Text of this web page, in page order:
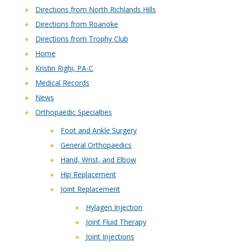
Directions from North Richlands Hills
Directions from Roanoke
Directions from Trophy Club
Home
Kristin Righi, PA-C
Medical Records
News
Orthopaedic Specialties
Foot and Ankle Surgery
General Orthopaedics
Hand, Wrist, and Elbow
Hip Replacement
Joint Replacement
Hylagen Injection
Joint Fluid Therapy
Joint Injections